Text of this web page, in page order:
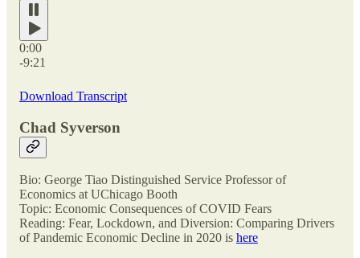
0:00
-9:21
Download Transcript
Chad Syverson
Bio: George Tiao Distinguished Service Professor of
Economics at UChicago Booth
Topic: Economic Consequences of COVID Fears
Reading: Fear, Lockdown, and Diversion: Comparing Drivers
of Pandemic Economic Decline in 2020 is here